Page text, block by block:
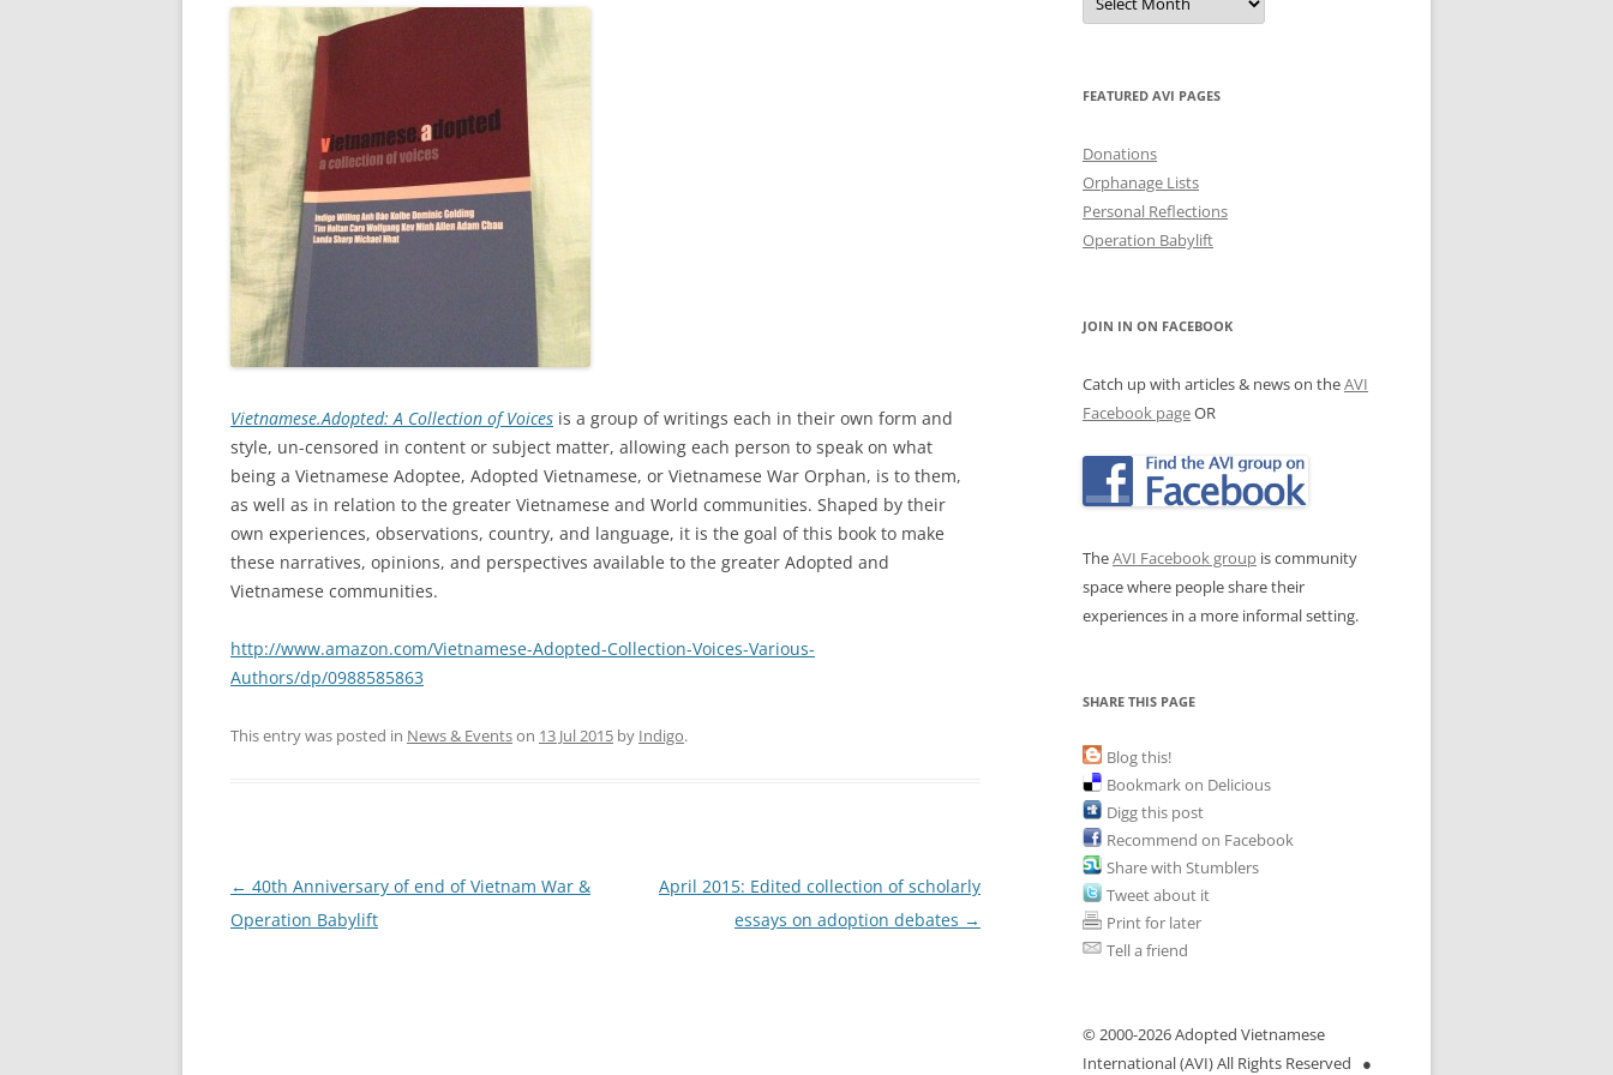
35TH PROJECTS, NEWS & EVENTS
Vietnamese.Adopted: A Collection of Voices is a group of writings each in their own form and
style, un-censored in content or subject matter, allowing each person to speak on what
being a Vietnamese Adoptee, Adopted Vietnamese, or Vietnamese War Orphan, is to them,
as well as in relation to the greater Vietnamese and World communities. Shaped by their
own experiences, observations, country, and language, it is the goal of this book to make
these narratives, opinions, and perspectives available to the greater Adopted and
Vietnamese communities.
http://www.amazon.com/Vietnamese-Adopted-Collection-Voices-Various-
Authors/dp/0988585863
This entry was posted in News & Eventson 13 Jul 2015 by Indigo.
Post
navigation
← 40th Anniversary of end of Vietnam War &
Operation Babylift
April 2015: Edited collection of scholarly
essays on adoption debates →
Archives
FEATURED AVI PAGES
Donations
Orphanage Lists
Personal Reflections
Operation Babylift
JOIN IN ON FACEBOOK
Catch up with articles & news on theAVI
Facebook pageOR
TheAVI Facebook group is community
space where people share their
experiences in a more informal setting.
SHARE THIS PAGE
Blog this!
Bookmark on Delicious
Digg this post
Recommend on Facebook
Share with Stumblers
Tweet about it
Print for later
Tell a friend
© 2000-2026 Adopted Vietnamese
International (AVI) All Rights Reserved ●